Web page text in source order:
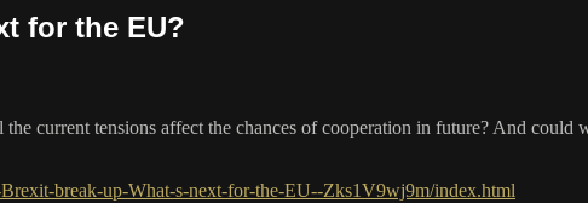
for the EU?
current tensions affect the chances of cooperation in future? And
break-up-What-s-next-for-the-EU--Zks1V9wj9m/index.html